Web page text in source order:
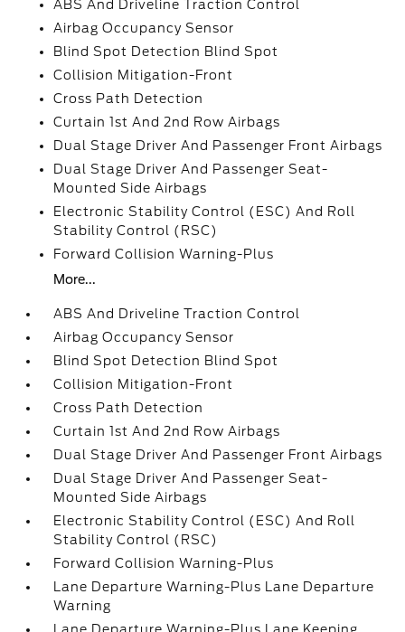
ABS And Driveline Traction Control
Airbag Occupancy Sensor
Blind Spot Detection Blind Spot
Collision Mitigation-Front
Cross Path Detection
Curtain 1st And 2nd Row Airbags
Dual Stage Driver And Passenger Front Airbags
Dual Stage Driver And Passenger Seat-
Mounted Side Airbags
Electronic Stability Control (ESC) And Roll
Stability Control (RSC)
Forward Collision Warning-Plus
More...
ABS And Driveline Traction Control
Airbag Occupancy Sensor
Blind Spot Detection Blind Spot
Collision Mitigation-Front
Cross Path Detection
Curtain 1st And 2nd Row Airbags
Dual Stage Driver And Passenger Front Airbags
Dual Stage Driver And Passenger Seat-
Mounted Side Airbags
Electronic Stability Control (ESC) And Roll
Stability Control (RSC)
Forward Collision Warning-Plus
Lane Departure Warning-Plus Lane Departure
Warning